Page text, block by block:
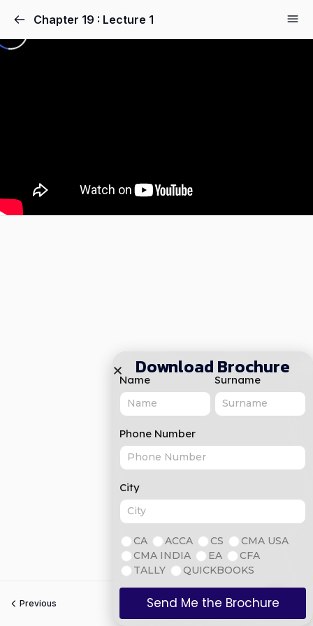
Chapter 19 : Lecture 1
Previous Next
Download Brochure
Name Surname
Phone Number
City
CA ACCA CS
CMA USA
CMA INDIA
EA
CFA
TALLY
QUICKBOOKS
Send Me the Brochure